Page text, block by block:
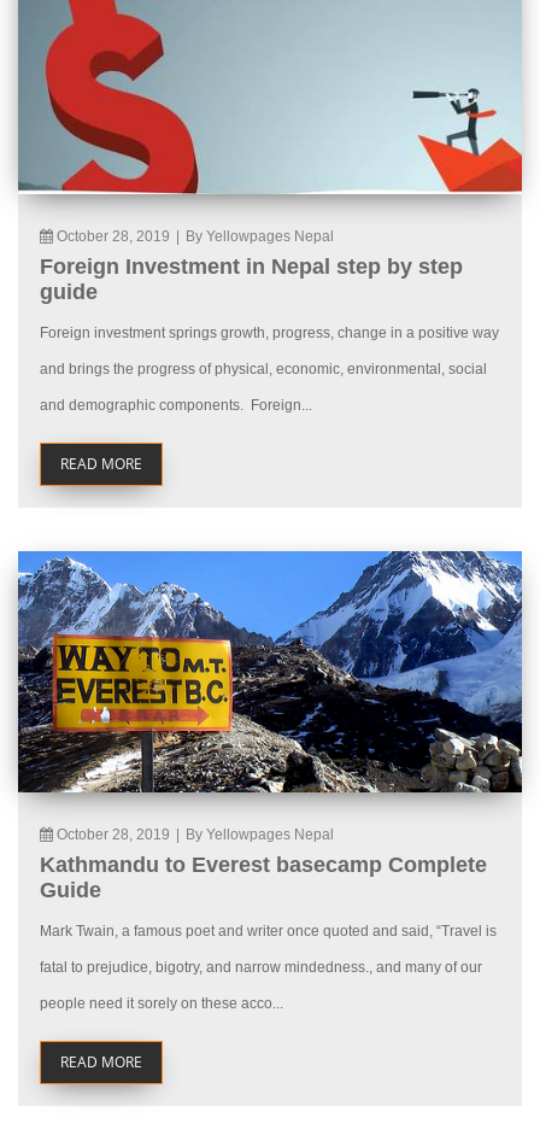
October 28, 2019 By Yellowpages Nepal
Foreign Investment in Nepal step by step
guide
Foreign investment springs growth, progress, change in a positive way
and brings the progress of physical, economic, environmental, social
and demographic components. Foreign...
READ MORE
October 28, 2019 By Yellowpages Nepal
Kathmandu to Everest basecamp Complete
Guide
Mark Twain, a famous poet and writer once quoted and said, “Travel is
fatal to prejudice, bigotry, and narrow mindedness., and many of our
people need it sorely on these acco...
READ MORE